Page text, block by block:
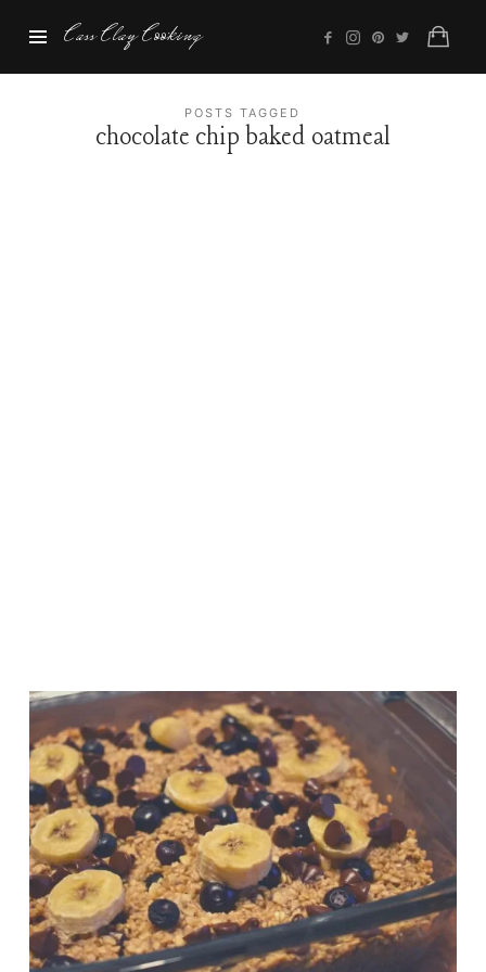
Cass
Clay
Cass Clay Cooking
POSTS TAGGED
chocolate chip baked oatmeal